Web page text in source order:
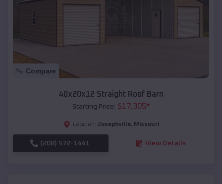
Compare
40x20x12 Straight Roof Barn
Starting Price: $17,305*
Location: Josephville, Missouri
(208) 572-1441 View Details